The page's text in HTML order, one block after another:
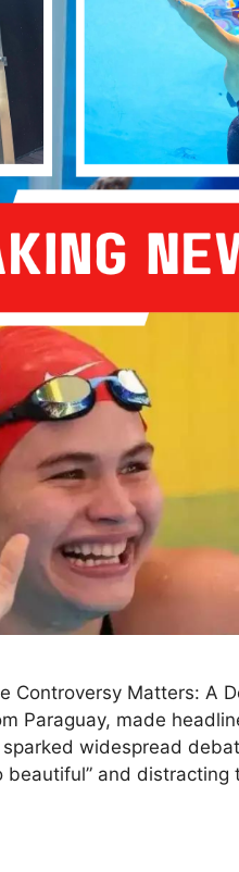
Controversy Matters: A
Paraguay, made
widespread
beautiful” and